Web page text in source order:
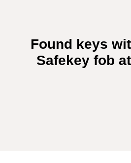
Found keys
Safekey fob